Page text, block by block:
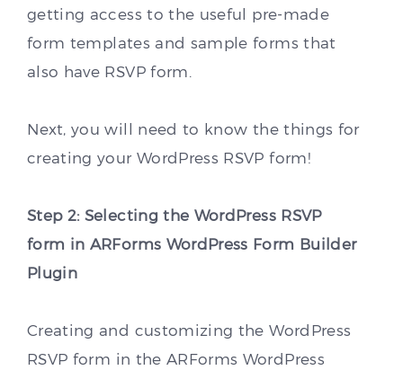
getting access to the useful pre-made
form templates and sample forms that
also have RSVP form.
Next, you will need to know the things for
creating your WordPress RSVP form!
Step 2: Selecting the WordPress RSVP
form in ARForms WordPress Form Builder
Plugin
Creating and customizing the WordPress
RSVP form in the ARForms WordPress